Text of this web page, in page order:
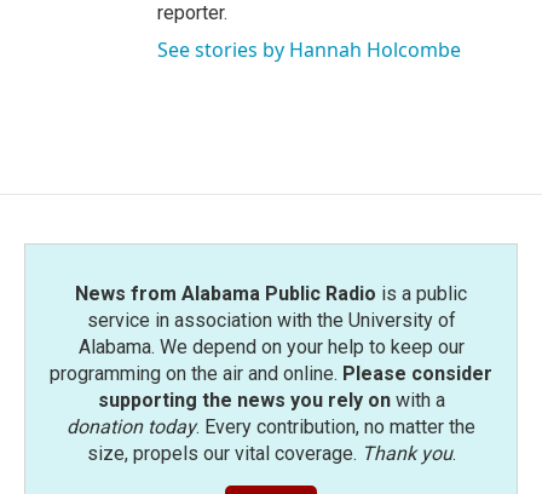
reporter.
See stories by Hannah Holcombe
News from Alabama Public Radio is a public
service in association with the University of
Alabama. We depend on your help to keep our
programming on the air and online. Please consider
supporting the news you rely onwith a
donation today. Every contribution, no matter the
size, propels our vital coverage. Thank you.